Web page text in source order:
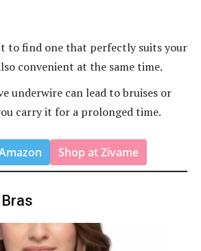
to find one that perfectly suits your
convenient at the same time.
underwire can lead to bruises or
carry it for a prolonged time.
Shop at Zivame